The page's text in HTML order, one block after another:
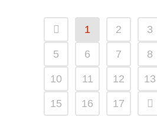
1 2 3
5 6 7 8
10 11 12 13
15 16 17